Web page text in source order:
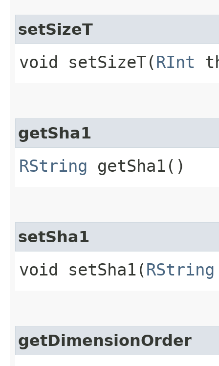
setSizeT
void setSizeT​(RInt
getSha1
RString getSha1()
setSha1
void setSha1​(RString
getDimensionOrder